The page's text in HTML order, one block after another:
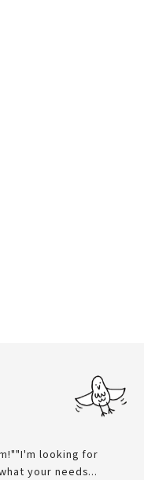
looking for
your needs...